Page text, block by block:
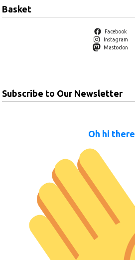
Basket
Facebook
Instagram
Mastodon
Subscribe to Our Newsletter
Oh hi there